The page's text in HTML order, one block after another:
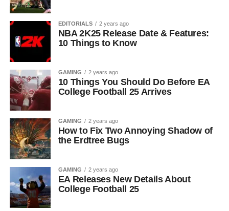
EDITORIALS 2 years ago
NBA 2K25 Release Date & Features:
10 Things to Know
GAMING 2 years ago
10 Things You Should Do Before EA
College Football 25 Arrives
GAMING 2 years ago
How to Fix Two Annoying Shadow of
the Erdtree Bugs
GAMING 2 years ago
EA Releases New Details About
College Football 25